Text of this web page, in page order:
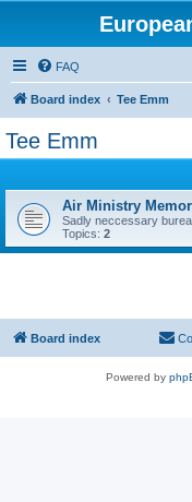
FAQ
Board index Tee Emm
Tee Emm
Air Ministry
Sadly neccessary
Topics: 2
Board index
Powered by